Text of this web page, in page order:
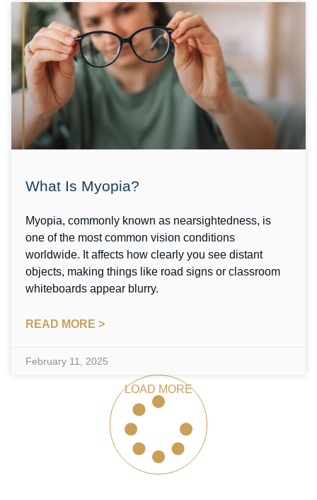
What Is Myopia?
Myopia, commonly known as nearsightedness, is
one of the most common vision conditions
worldwide. It affects how clearly you see distant
objects, making things like road signs or classroom
whiteboards appear blurry.
READ MORE >
February 11, 2025
LOAD MORE